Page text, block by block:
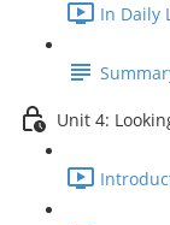
In Daily
Unit 4: